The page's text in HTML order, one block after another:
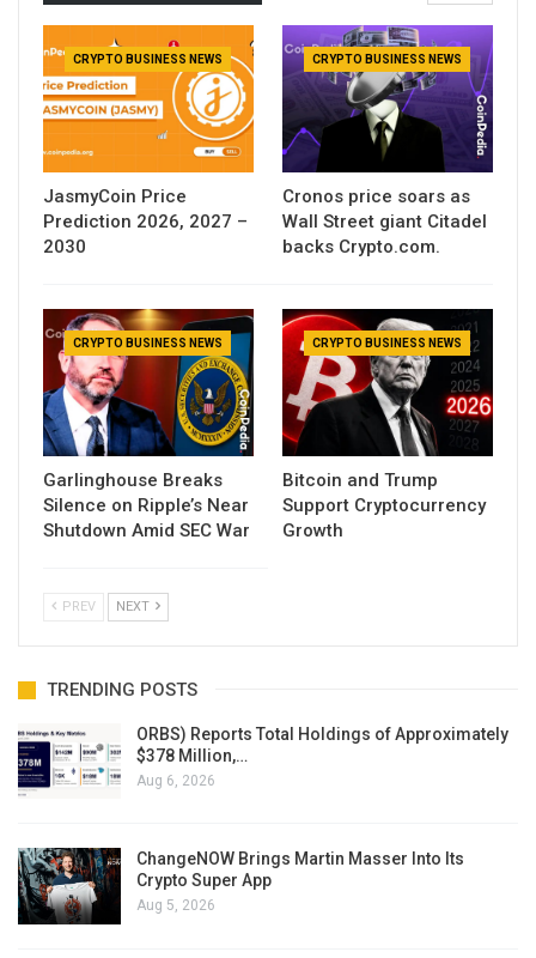
CRYPTO BUSINESS NEWS
JasmyCoin Price
Prediction 2026, 2027 –
2030
CRYPTO BUSINESS NEWS
Cronos price soars as
Wall Street giant Citadel
backs Crypto.com.
CRYPTO BUSINESS NEWS
Garlinghouse Breaks
Silence on Ripple’s Near
Shutdown Amid SEC War
CRYPTO BUSINESS NEWS
Bitcoin and Trump
Support Cryptocurrency
Growth
PREV NEXT
TRENDING POSTS
ORBS) Reports Total Holdings of Approximately
$378 Million,…
Aug 6, 2026
ChangeNOW Brings Martin Masser Into Its
Crypto Super App
Aug 5, 2026